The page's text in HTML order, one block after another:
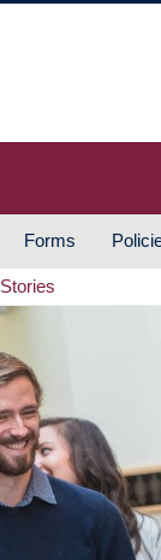
Forms